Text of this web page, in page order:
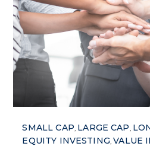
SMALL CAP LARGE CAP
EQUITY INVESTING ,VALUE